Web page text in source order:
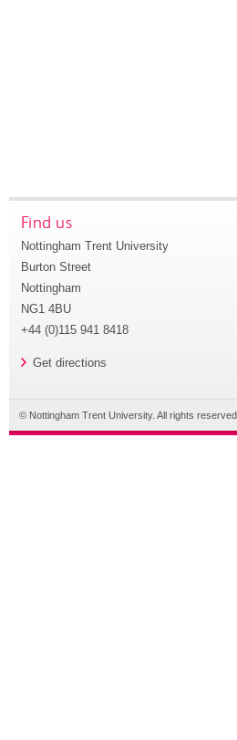
Find us
Nottingham Trent University
Burton Street
Nottingham
NG1 4BU
+44 (0)115 941 8418
Get directions
© Nottingham Trent University. All rights reserved.